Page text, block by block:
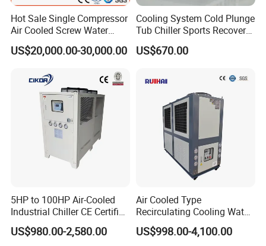
Hot Sale Single Compressor
Air Cooled Screw Water
Chiller Unit Machine
Ambient Temperature Low
System Industrial Chillers
US$20,000.00-30,000.00
Cooling System Cold Plunge
Tub Chiller Sports Recovery
Water Chiller for Bath
US$670.00
5HP to 100HP Air-Cooled
Industrial Chiller CE Certified
Environmentally Friendly
Water Chiller Industrial
US$980.00-2,580.00
Air Cooled Type
Recirculating Cooling Water
Industrial Scroll Water
Chiller Machine
US$998.00-4,100.00